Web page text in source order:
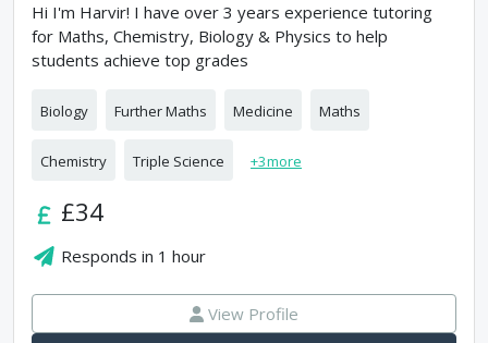
Hi I'm Harvir! I have over 3 years experience tutoring
for Maths, Chemistry, Biology & Physics to help
students achieve top grades
Biology Further Maths Medicine Maths
Chemistry Triple Science +3more
£34
Responds in 1 hour
View Profile